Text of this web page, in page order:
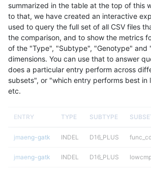
summarized in the table at the top of this
to that, we have created an interactive
used to query the full set of all CSV files
the comparison, and to show the metrics
of the "Type", "Subtype", "Genotype" and
dimensions. You can use that to answer
does a particular entry perform across
subsets", or "which entry performs best in
etc.
ENTRY TYPE SUBTYPE
jmaeng-gatk INDEL D16_PLUS
jmaeng-gatk INDEL D16_PLUS